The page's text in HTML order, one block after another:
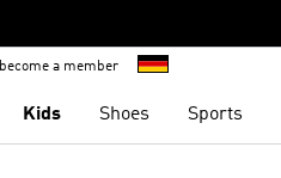
become a member
Kids Shoes Sports